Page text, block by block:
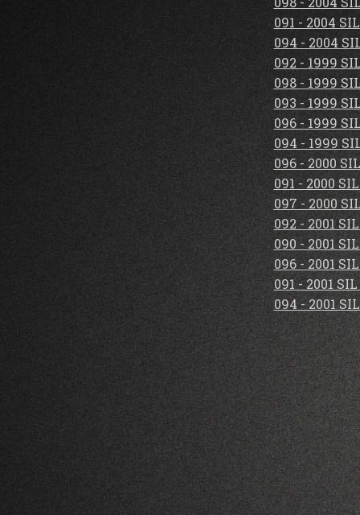
091 - 2004
094 - 2004
092 - 1999
098 - 1999
093 - 1999
096 - 1999
094 - 1999
096 - 2000
091 - 2000
097 - 2000
092 - 2001
090 - 2001
096 - 2001
091 - 2001
094 - 2001